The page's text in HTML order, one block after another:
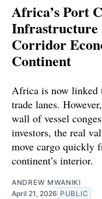
Africa’s Port
Infrastructure
Corridor
Continent
Africa is now linked
trade lanes.
wall of vessel
investors, the real
move cargo quickly
continent’s interior.
ANDREW MWANIKI
April 21, 2026 PUBLIC